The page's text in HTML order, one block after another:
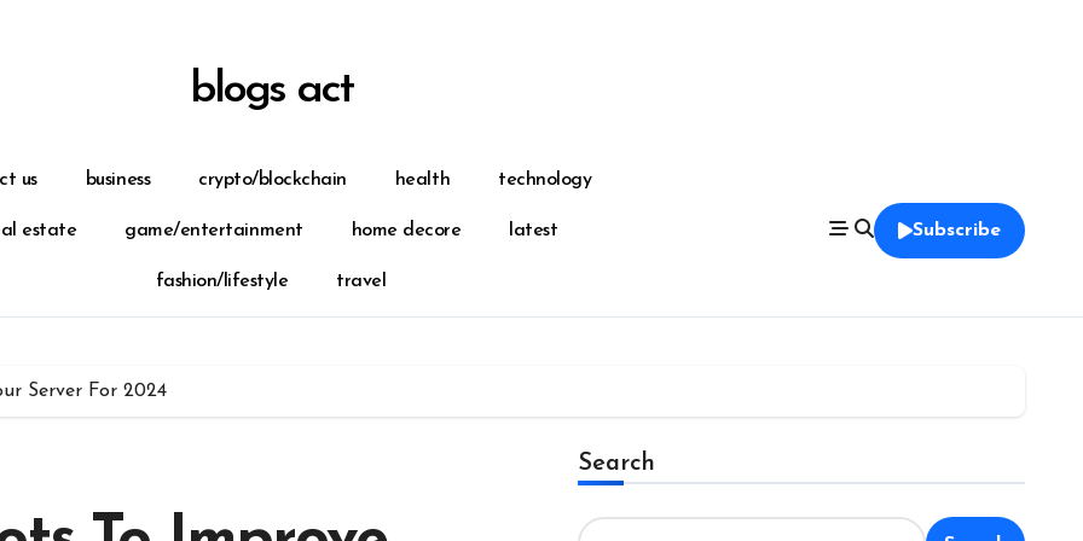
blogs act
us business crypto/blockchain health technology
estate game/entertainment home decore latest
fashion/lifestyle travel
Subscribe
Server For 2024
Search